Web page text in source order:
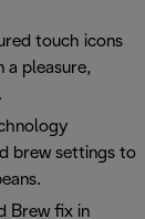
touch icons
a pleasure,
brew settings to
Brew fix in